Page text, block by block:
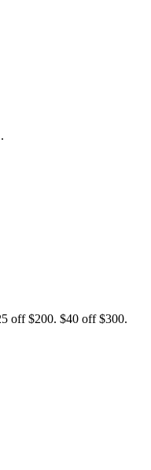
off $200. $40 off $300.